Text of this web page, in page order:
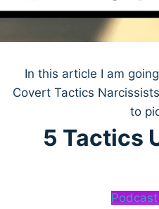
In this article I am
Covert Tactics
to
5 Tactics
Podcast